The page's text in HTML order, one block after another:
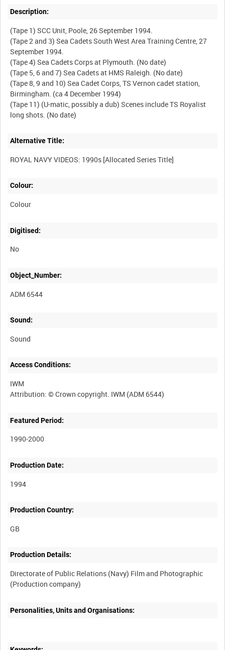
Description:
(Tape 1) SCC Unit, Poole, 26 September 1994.
(Tape 2 and 3) Sea Cadets South West Area Training Centre, 27
September 1994.
(Tape 4) Sea Cadets Corps at Plymouth. (No date)
(Tape 5, 6 and 7) Sea Cadets at HMS Raleigh. (No date)
(Tape 8, 9 and 10) Sea Cadet Corps, TS Vernon cadet station,
Birmingham. (ca 4 December 1994)
(Tape 11) (U-matic, possibly a dub) Scenes include TS Royalist
Alternative Title:
Colour:
Colour
Digitised:
No
Object_Number:
ADM 6544
Sound:
Sound
Access Conditions:
IWM
Featured Period:
1990-2000
Production Date:
1994
Production Country:
Production Details:
Directorate of Public Relations (Navy) Film and Photographic
Personalities, Units and Organisations: